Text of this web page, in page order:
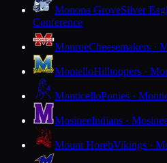
Monona GroveSilver
Conference
MonroeCheesemakers ·
MontelloHilltoppers ·
MonticelloPonies ·
MosineeIndians ·
Mount HorebVikings ·